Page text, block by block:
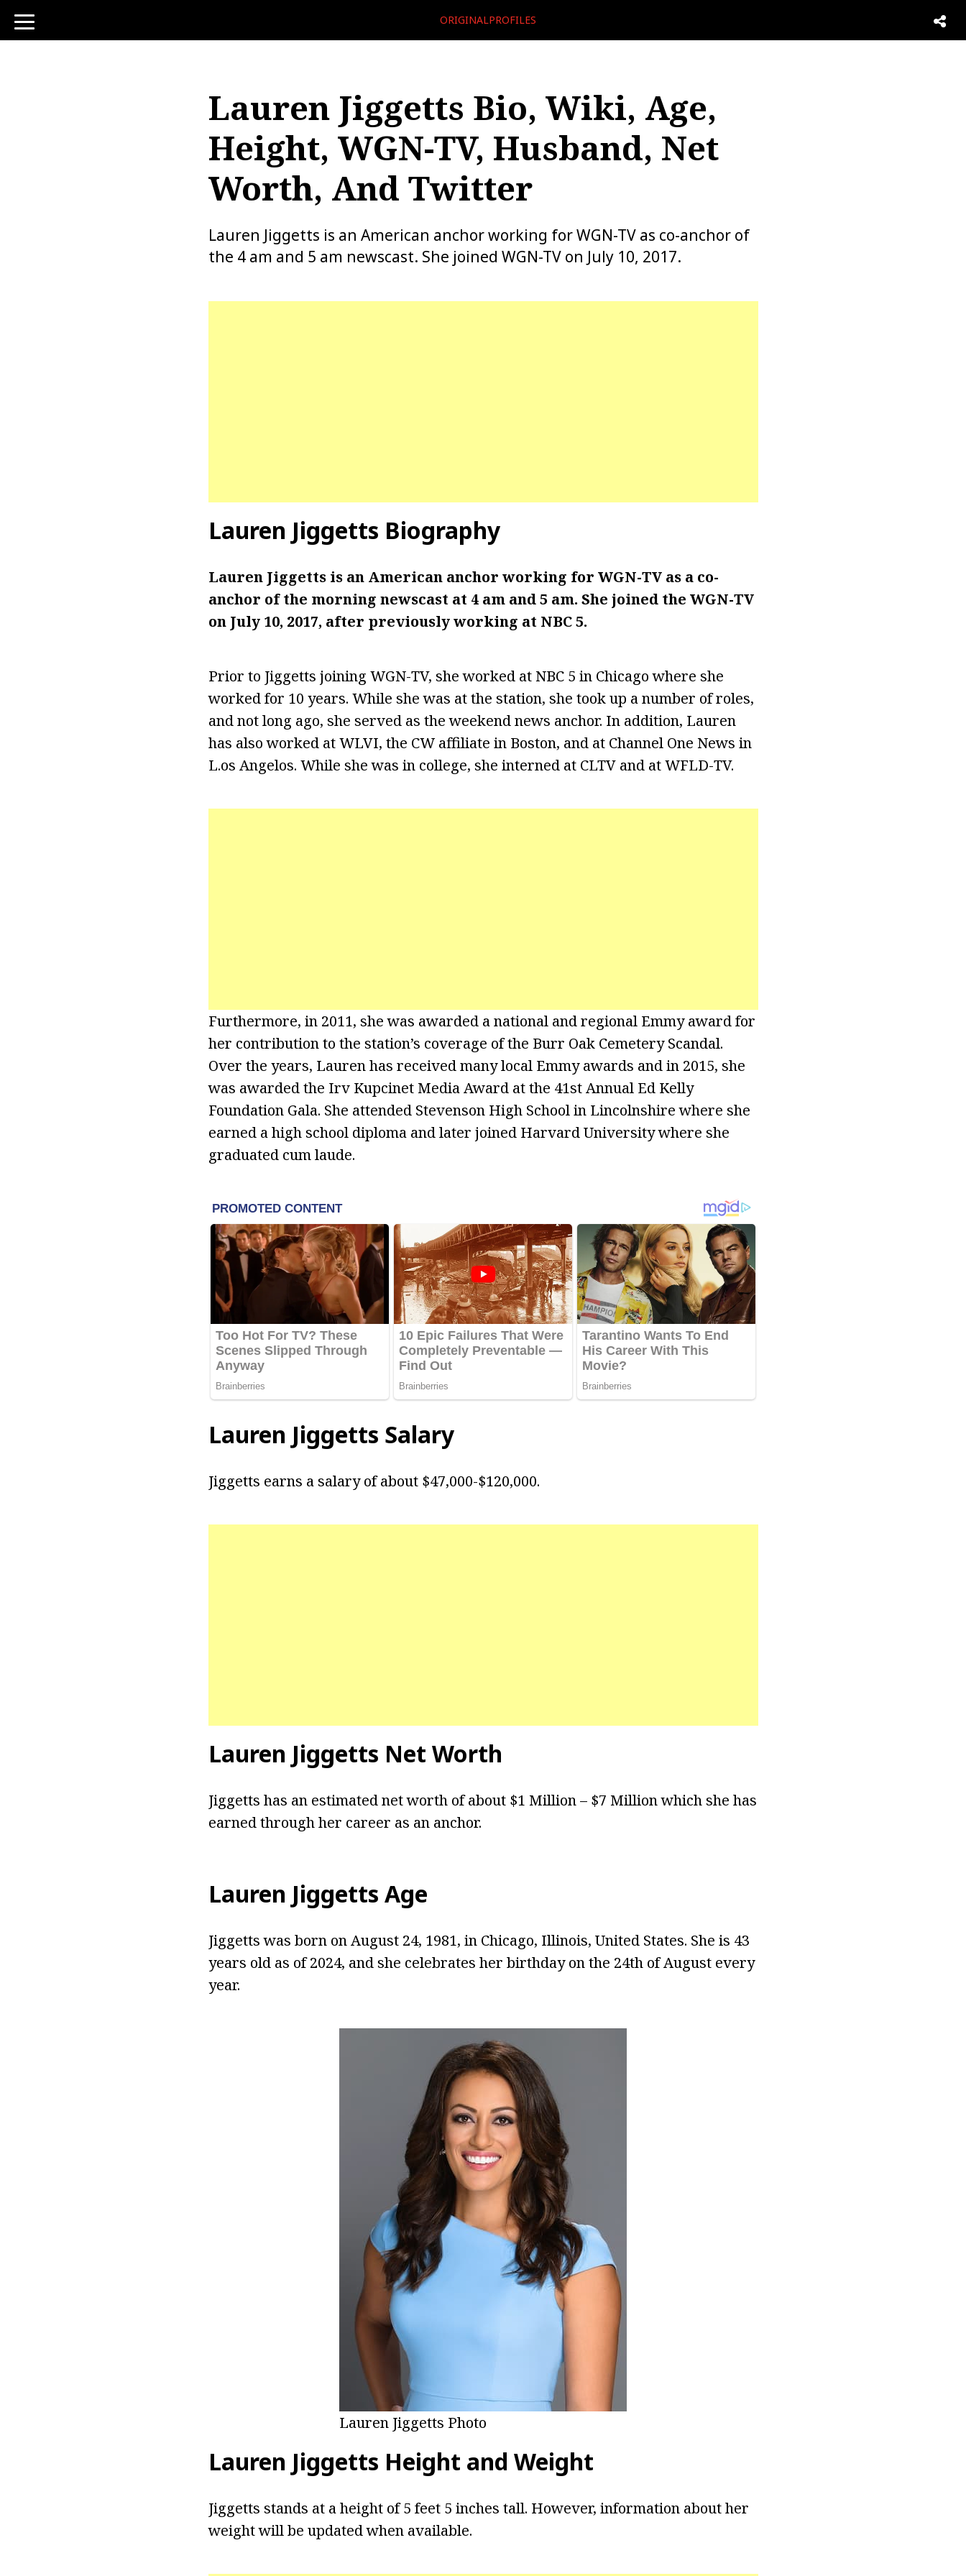
toggle
navigation
ORIGINALPROFILES
Lauren Jiggetts Bio, Wiki, Age,
Height, WGN-TV, Husband, Net
Worth, And Twitter
Lauren Jiggetts is an American anchor working for WGN-TV as co-anchor of
the 4 am and 5 am newscast. She joined WGN-TV on July 10, 2017.
Lauren Jiggetts Biography
Lauren Jiggetts is an American anchor working for WGN-TV as a co-
anchor of the morning newscast at 4 am and 5 am. She joined the WGN-TV
on July 10, 2017, after previously working at NBC 5.
Prior to Jiggetts joining WGN-TV, she worked at NBC 5 in Chicago where she
worked for 10 years. While she was at the station, she took up a number of roles,
and not long ago, she served as the weekend news anchor. In addition, Lauren
has also worked at WLVI, the CW affiliate in Boston, and at Channel One News in
L.os Angelos. While she was in college, she interned at CLTV and at WFLD-TV.
Furthermore, in 2011, she was awarded a national and regional Emmy award for
her contribution to the station’s coverage of the Burr Oak Cemetery Scandal.
Over the years, Lauren has received many local Emmy awards and in 2015, she
was awarded the Irv Kupcinet Media Award at the 41st Annual Ed Kelly
Foundation Gala. She attended Stevenson High School in Lincolnshire where she
earned a high school diploma and later joined Harvard University where she
graduated cum laude.
Lauren Jiggetts Salary
Jiggetts earns a salary of about $47,000-$120,000.
Lauren Jiggetts Net Worth
Jiggetts has an estimated net worth of about $1 Million – $7 Million which she has
earned through her career as an anchor.
Lauren Jiggetts Age
Jiggetts was born on August 24, 1981, in Chicago, Illinois, United States. She is 43
years old as of 2024, and she celebrates her birthday on the 24th of August every
year.
Lauren Jiggetts Photo
Lauren Jiggetts Height and Weight
Jiggetts stands at a height of 5 feet 5 inches tall. However, information about her
weight will be updated when available.